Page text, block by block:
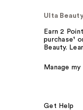
Ulta
Earn 2
purchase¹
Beauty.
Manage my
Get Help